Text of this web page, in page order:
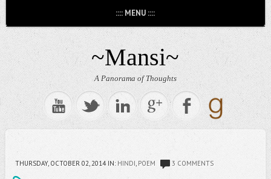
:::: MENU ::::
~Mansi~
A Panorama of Thoughts
THURSDAY, OCTOBER 02, 2014 IN: HINDI, POEM 3 COMMENTS